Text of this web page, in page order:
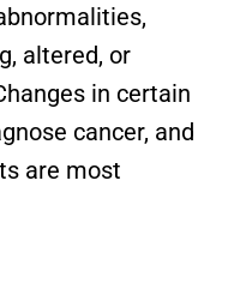
altered, or
in certain
cancer, and
are most